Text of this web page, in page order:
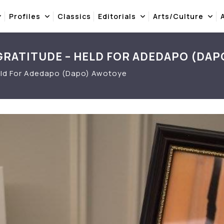
Profiles Classics Editorials Arts/Culture
– HELD FOR ADEDAPO
For Adedapo (Dapo) Awotoye